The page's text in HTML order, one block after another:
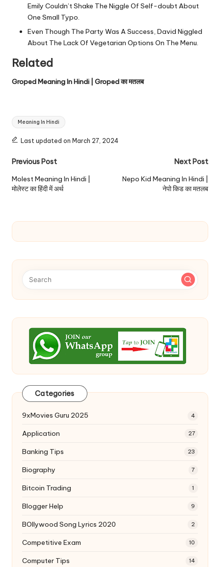
Emily Couldn’t Shake The Niggle Of Self-doubt About
One Small Typo.
Even Though The Party Was A Success, David Niggled
About The Lack Of Vegetarian Options On The Menu.
Related
Groped Meaning In Hindi | Groped का मतलब
Tags:
Meaning In Hindi
Last updated on March 27, 2024
Post
navigation
Previous Post
Molest Meaning In Hindi |
मोलेस्ट का हिंदी में अर्थ
Next Post
Nepo Kid Meaning In Hindi |
नेपो किड का मतलब
Categories
9xMovies Guru 2025 4
Application 27
Banking Tips 23
Biography 7
Bitcoin Trading 1
Blogger Help 9
BOllywood Song Lyrics 2020 2
Competitive Exam 10
Computer Tips 14